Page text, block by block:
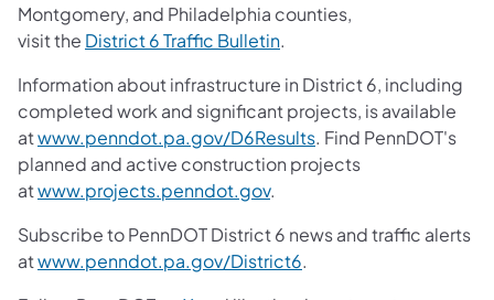
Montgomery, and Philadelphia counties,
visit the District 6 Traffic Bulletin.
Information about infrastructure in District 6, including
completed work and significant projects, is available
atwww.penndot.pa.gov/D6Results. Find PennDOT's
planned and active construction projects
atwww.projects.penndot.gov.
Subscribe to PennDOT District 6 news and traffic alerts
atwww.penndot.pa.gov/District6.